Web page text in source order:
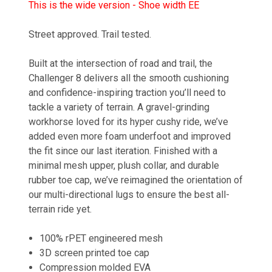
This is the wide version - Shoe width EE
Street approved. Trail tested.
Built at the intersection of road and trail, the
Challenger 8 delivers all the smooth cushioning
and confidence-inspiring traction you’ll need to
tackle a variety of terrain. A gravel-grinding
workhorse loved for its hyper cushy ride, we’ve
added even more foam underfoot and improved
the fit since our last iteration. Finished with a
minimal mesh upper, plush collar, and durable
rubber toe cap, we’ve reimagined the orientation of
our multi-directional lugs to ensure the best all-
terrain ride yet.
100% rPET engineered mesh
3D screen printed toe cap
Compression molded EVA